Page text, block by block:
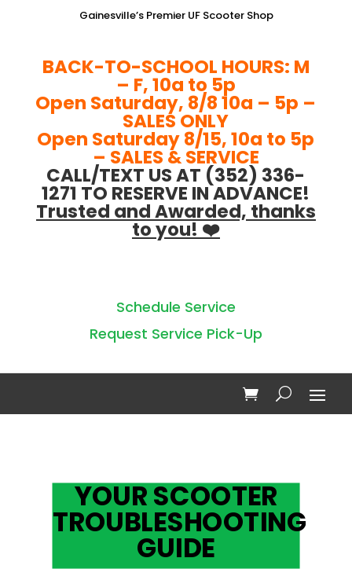
Gainesville’s Premier UF Scooter Shop
BACK-TO-SCHOOL HOURS: M
– F, 10a to 5p
Open Saturday, 8/8 10a – 5p –
SALES ONLY
Open Saturday 8/15, 10a to 5p
– SALES & SERVICE
CALL/TEXT US AT (352) 336-
1271 TO RESERVE IN ADVANCE!
Trusted and Awarded, thanks
to you! ❤️
Schedule Service
Request Service Pick-Up
YOUR SCOOTER
TROUBLESHOOTING
GUIDE